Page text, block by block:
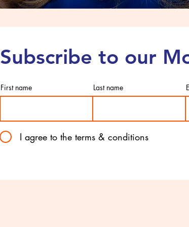
Subscribe to our
First name Last name
I agree to the terms & conditions